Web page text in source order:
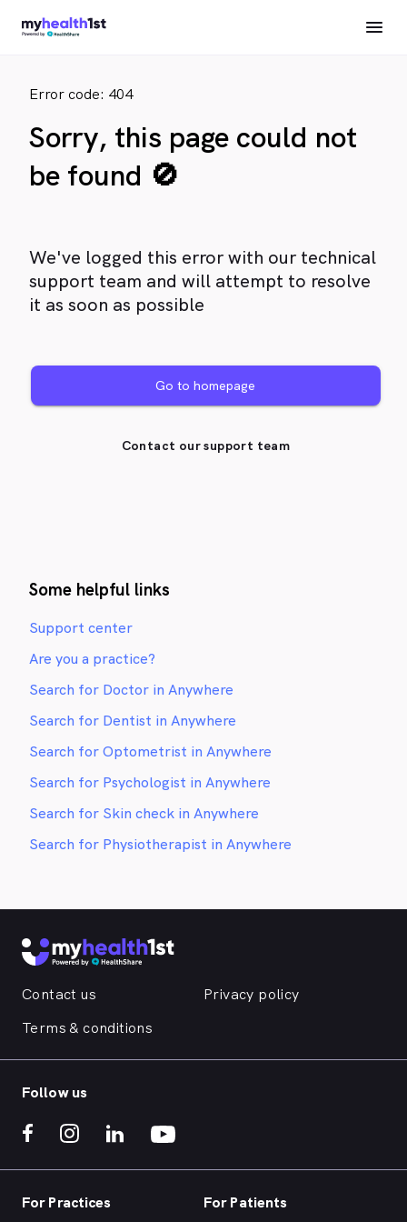
Error code: 404
Sorry, this page could not
be found 🚫
We've logged this error with our technical
support team and will attempt to resolve
it as soon as possible
Go to homepage
Contact our support team
Some helpful links
Support center
Are you a practice?
Search for Doctor in Anywhere
Search for Dentist in Anywhere
Search for Optometrist in Anywhere
Search for Psychologist in Anywhere
Search for Skin check in Anywhere
Search for Physiotherapist in Anywhere
Contact us
Privacy policy
Terms & conditions
Follow us
For Practices For Patients